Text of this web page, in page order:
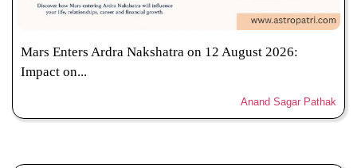
Mars Enters Ardra Nakshatra on 12 August 2026:
Impact on...
Anand Sagar Pathak